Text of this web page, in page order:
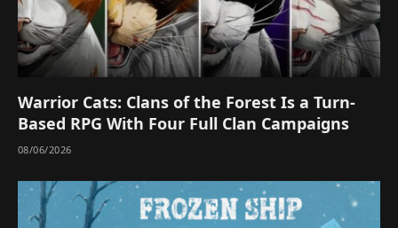
Warrior Cats: Clans of the Forest Is a Turn-
Based RPG With Four Full Clan Campaigns
08/06/2026